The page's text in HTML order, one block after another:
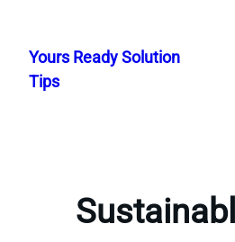
content
Yours Ready Solution
Tips